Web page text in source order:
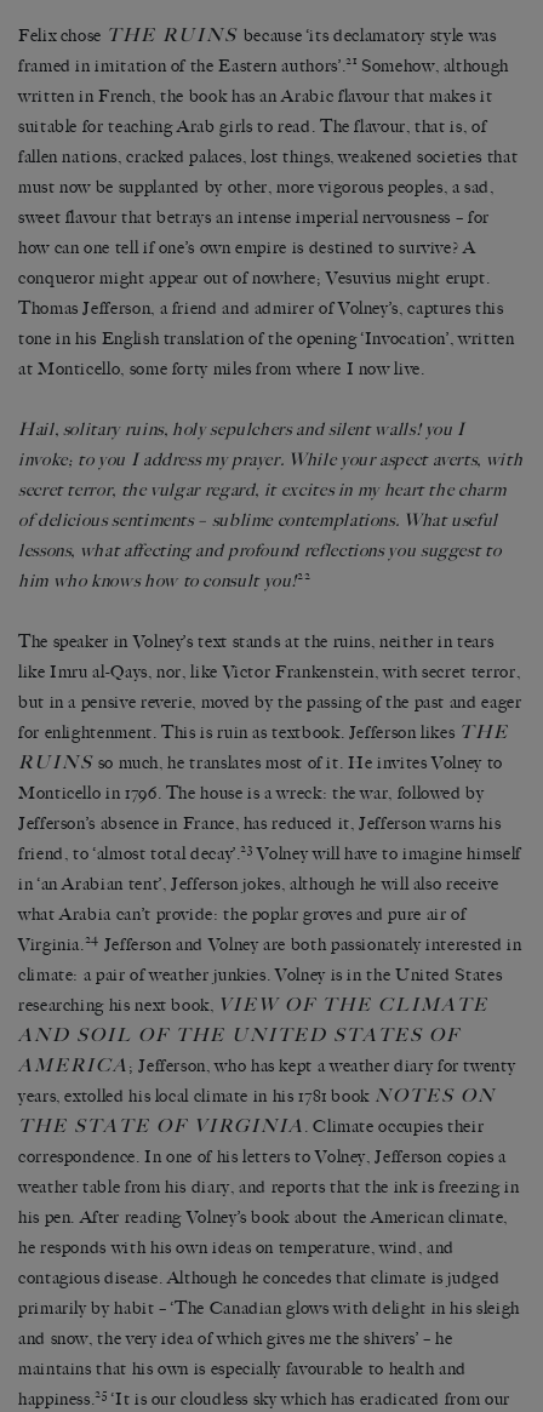
Felix chose THE RUINS because ‘its declamatory style was
framed in imitation of the Eastern authors’.21 Somehow, although
written in French, the book has an Arabic flavour that makes it
suitable for teaching Arab girls to read. The flavour, that is, of
fallen nations, cracked palaces, lost things, weakened societies that
must now be supplanted by other, more vigorous peoples, a sad,
sweet flavour that betrays an intense imperial nervousness – for
how can one tell if one’s own empire is destined to survive? A
conqueror might appear out of nowhere; Vesuvius might erupt.
Thomas Jefferson, a friend and admirer of Volney’s, captures this
tone in his English translation of the opening ‘Invocation’, written
at Monticello, some forty miles from where I now live.
Hail, solitary ruins, holy sepulchers and silent walls! you I
invoke; to you I address my prayer. While your aspect averts, with
secret terror, the vulgar regard, it excites in my heart the charm
of delicious sentiments – sublime contemplations. What useful
lessons, what affecting and profound reflections you suggest to
him who knows how to consult you!22
The speaker in Volney’s text stands at the ruins, neither in tears
like Imru al-Qays, nor, like Victor Frankenstein, with secret terror,
but in a pensive reverie, moved by the passing of the past and eager
for enlightenment. This is ruin as textbook. Jefferson likes THE
RUINS so much, he translates most of it. He invites Volney to
Monticello in 1796. The house is a wreck: the war, followed by
Jefferson’s absence in France, has reduced it, Jefferson warns his
friend, to ‘almost total decay’.23 Volney will have to imagine himself
in ‘an Arabian tent’, Jefferson jokes, although he will also receive
what Arabia can’t provide: the poplar groves and pure air of
Virginia.24 Jefferson and Volney are both passionately interested in
climate: a pair of weather junkies. Volney is in the United States
researching his next book, VIEW OF THE CLIMATE
AND SOIL OF THE UNITED STATES OF
AMERICA ; Jefferson, who has kept a weather diary for twenty
years, extolled his local climate in his 1781 book NOTES ON
THE STATE OF VIRGINIA . Climate occupies their
correspondence. In one of his letters to Volney, Jefferson copies a
weather table from his diary, and reports that the ink is freezing in
his pen. After reading Volney’s book about the American climate,
he responds with his own ideas on temperature, wind, and
contagious disease. Although he concedes that climate is judged
primarily by habit – ‘The Canadian glows with delight in his sleigh
and snow, the very idea of which gives me the shivers’ – he
maintains that his own is especially favourable to health and
happiness.25 ‘It is our cloudless sky which has eradicated from our